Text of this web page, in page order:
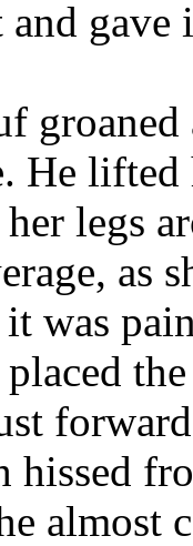
groaned
He
legs
as
was
hissed
almost